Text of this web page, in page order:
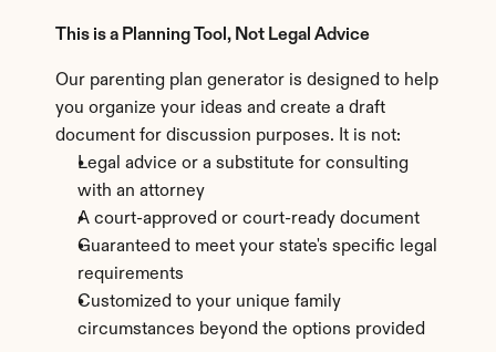
This is a Planning Tool, Not Legal Advice
Our parenting plan generator is designed to help
you organize your ideas and create a draft
document for discussion purposes. It is not:
Legal advice or a substitute for consulting
with an attorney
A court-approved or court-ready document
Guaranteed to meet your state's specific legal
requirements
Customized to your unique family
circumstances beyond the options provided